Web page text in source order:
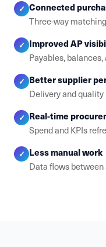
✓ Connected
Three-way
✓ Improved AP
Payables,
✓ Better supplier
Delivery and
✓ Real-time
Spend and KPIs
✓ Less manual work
Data flows